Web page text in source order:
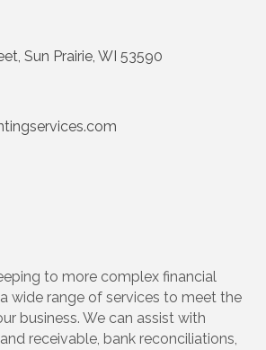
Sun Prairie WI 53590
to more complex financial
wide range of services to meet the
business. We can assist with
receivable, bank reconciliations,